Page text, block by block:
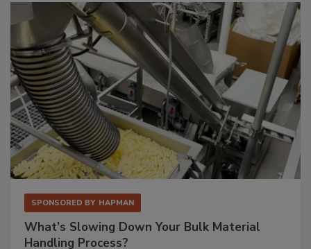
SPONSORED BY HAPMAN
What’s Slowing Down Your Bulk Material
Handling Process?